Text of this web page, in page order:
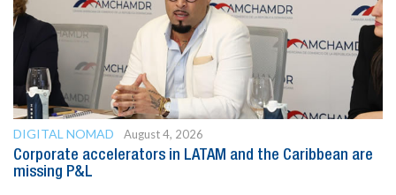
DIGITAL NOMAD
August 4, 2026
Corporate accelerators in LATAM and the Caribbean are
missing P&L